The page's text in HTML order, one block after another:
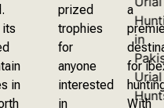
its
in
prized
trophies
for
anyone
interested
in
a
for
With